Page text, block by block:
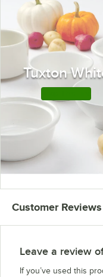
Tuxton
Customer Reviews
Leave a review
If you’ve used this